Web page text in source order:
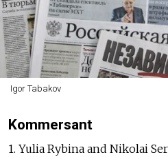
Igor Tabakov
Kommersant
1. Yulia Rybina and Nikolai